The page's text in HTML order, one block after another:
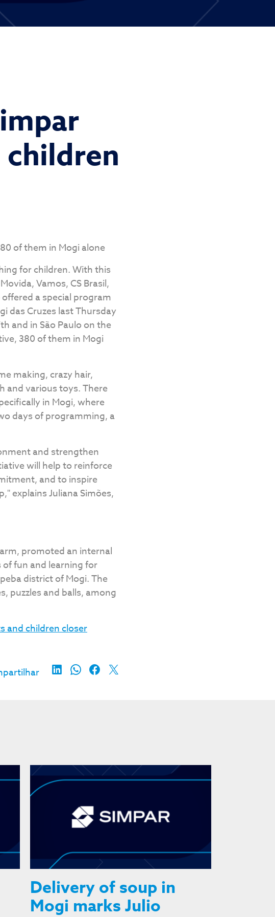
of them in Mogi alone
for children. With this
Vamos, CS Brasil,
a special program
das Cruzes last Thursday
and in São Paulo on the
380 of them in Mogi
making, crazy hair,
and various toys. There
in Mogi, where
days of programming, a
and strengthen
will help to reinforce
and to inspire
explains Juliana Simões,
promoted an internal
fun and learning for
district of Mogi. The
puzzles and balls, among
and children closer
Delivery of soup in
Mogi marks Julio